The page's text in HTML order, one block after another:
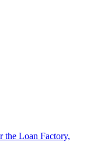
the Loan Factory,